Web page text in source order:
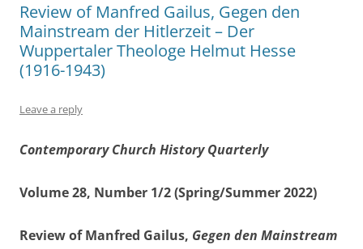
Review of Manfred Gailus, Gegen den
Mainstream der Hitlerzeit – Der
Wuppertaler Theologe Helmut Hesse
(1916-1943)
Leave a reply
Contemporary Church History Quarterly
Volume 28, Number 1/2 (Spring/Summer 2022)
Review of Manfred Gailus, Gegen den Mainstream